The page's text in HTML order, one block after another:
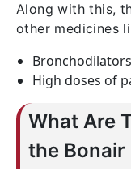
Along with this,
other medicines
Bronchodilators
High doses of
What Are
the Bonair